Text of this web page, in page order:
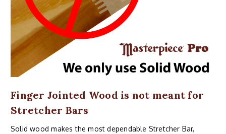
Finger Jointed Wood is not meant for
Stretcher Bars
Solid wood makes the most dependable Stretcher Bar,